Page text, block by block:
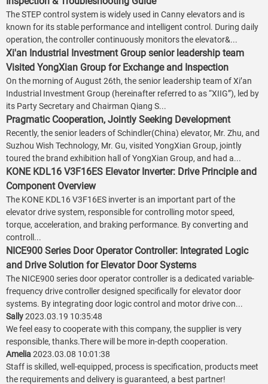
The STEP control system is widely used in Canny elevators and is
known for its stable performance and intelligent control. During daily
operation, the controller continuously monitors the elevator&...
Xi'an Industrial Investment Group senior leadership team
Visited YongXian Group for Exchange and Inspection
On the morning of August 26th, the senior leadership team of Xi’an
Industrial Investment Group (hereinafter referred to as “XIIG”), led by
its Party Secretary and Chairman Qiang S...
Pragmatic Cooperation, Jointly Seeking Development
Recently, the senior leaders of Schindler(China) elevator, Mr. Zhu, and
Suzhou Wish Technology, Mr. Gu, visited YongXian Group, jointly
toured the brand exhibition hall of YongXian Group, and had a...
KONE KDL16 V3F16ES Elevator Inverter: Drive Principle and
Component Overview
The KONE KDL16 V3F16ES inverter is an important part of the
elevator drive system, responsible for controlling motor speed,
torque, acceleration, and braking performance. By converting and
controll...
NICE900 Series Door Operator Controller: Integrated Logic
and Drive Solution for Elevator Door Systems
The NICE900 series door operator controller is a dedicated variable-
frequency drive controller designed specifically for elevator door
systems. By integrating door logic control and motor drive con...
Sally2023.03.19 10:35:48
We feel easy to cooperate with this company, the supplier is very
responsible, thanks.There will be more in-depth cooperation.
Amelia2023.03.08 10:01:38
Staff is skilled, well-equipped, process is specification, products meet
the requirements and delivery is guaranteed, a best partner!